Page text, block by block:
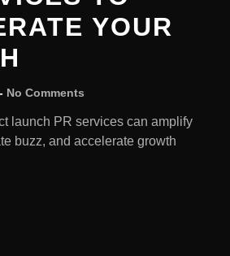
YOUR
No Comments
launch PR services can amplify
buzz, and accelerate growth